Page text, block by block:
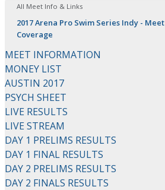
All Meet Info & Links
2017 Arena Pro Swim Series Indy - Meet
Coverage
MEET INFORMATION
MONEY LIST
AUSTIN 2017
PSYCH SHEET
LIVE RESULTS
LIVE STREAM
DAY 1 PRELIMS RESULTS
DAY 1 FINAL RESULTS
DAY 2 PRELIMS RESULTS
DAY 2 FINALS RESULTS